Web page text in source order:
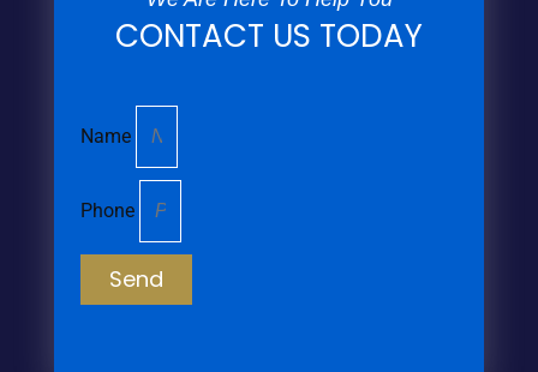
CONTACT US TODAY
Name
Phone
Send